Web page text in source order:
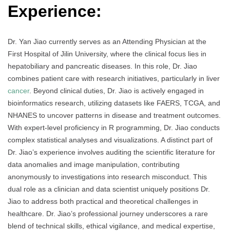
Experience:
Dr. Yan Jiao currently serves as an Attending Physician at the
First Hospital of Jilin University, where the clinical focus lies in
hepatobiliary and pancreatic diseases. In this role, Dr. Jiao
combines patient care with research initiatives, particularly in liver
cancer. Beyond clinical duties, Dr. Jiao is actively engaged in
bioinformatics research, utilizing datasets like FAERS, TCGA, and
NHANES to uncover patterns in disease and treatment outcomes.
With expert-level proficiency in R programming, Dr. Jiao conducts
complex statistical analyses and visualizations. A distinct part of
Dr. Jiao’s experience involves auditing the scientific literature for
data anomalies and image manipulation, contributing
anonymously to investigations into research misconduct. This
dual role as a clinician and data scientist uniquely positions Dr.
Jiao to address both practical and theoretical challenges in
healthcare. Dr. Jiao’s professional journey underscores a rare
blend of technical skills, ethical vigilance, and medical expertise,